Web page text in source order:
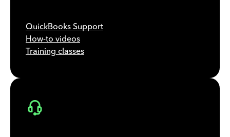
QuickBooks Support
How-to videos
Training classes